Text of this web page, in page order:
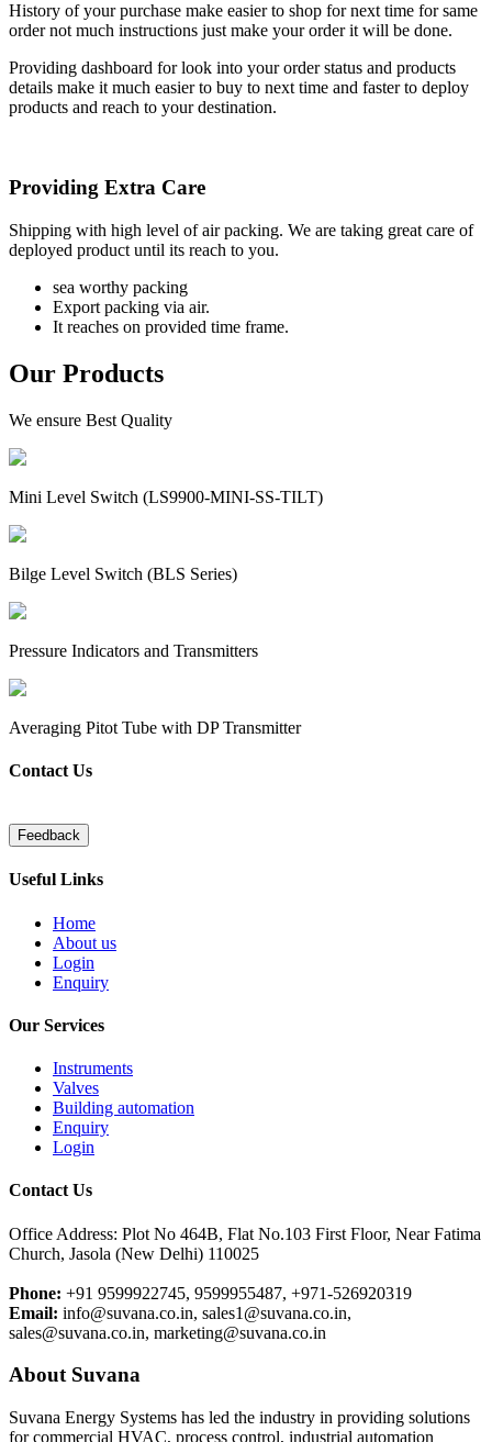
History of your purchase make easier to shop for next time for same
order not much instructions just make your order it will be done.
Providing dashboard for look into your order status and products
details make it much easier to buy to next time and faster to deploy
products and reach to your destination.
Providing Extra Care
Shipping with high level of air packing. We are taking great care of
deployed product until its reach to you.
sea worthy packing
Export packing via air.
It reaches on provided time frame.
Our Products
We ensure Best Quality
Mini Level Switch (LS9900-MINI-SS-TILT)
Bilge Level Switch (BLS Series)
Pressure Indicators and Transmitters
Averaging Pitot Tube with DP Transmitter
Contact Us
Useful Links
Home
About us
Login
Enquiry
Our Services
Instruments
Valves
Building automation
Enquiry
Login
Contact Us
Office Address: Plot No 464B, Flat No.103 First Floor, Near Fatima
Church, Jasola (New Delhi) 110025
Phone: +91 9599922745, 9599955487, +971-526920319
Email: info@suvana.co.in, sales1@suvana.co.in,
sales@suvana.co.in, marketing@suvana.co.in
About Suvana
Suvana Energy Systems has led the industry in providing solutions
for commercial HVAC, process control, industrial automation